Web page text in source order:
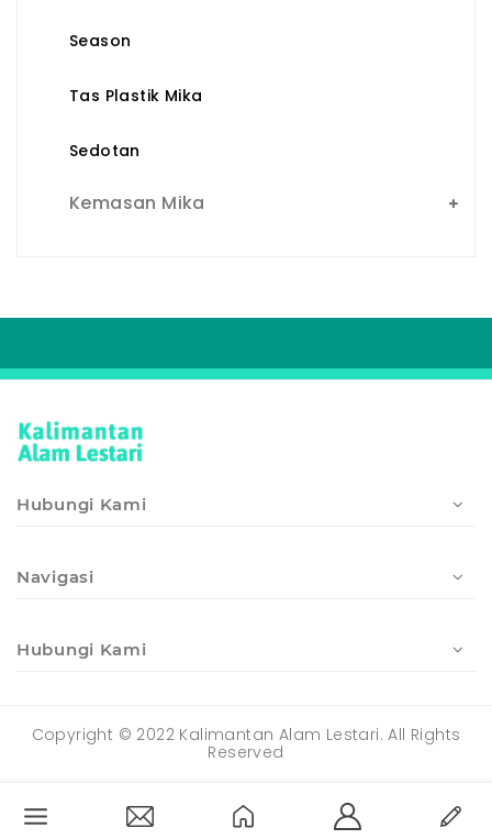
Season
Tas Plastik Mika
Sedotan
Kemasan Mika
Hubungi Kami
Navigasi
Hubungi Kami
Copyright © 2022 Kalimantan Alam Lestari. All Rights
Reserved